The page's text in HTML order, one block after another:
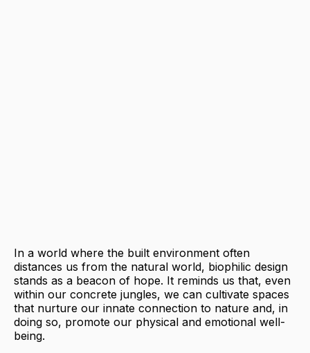
In a world where the built environment often
distances us from the natural world, biophilic design
stands as a beacon of hope. It reminds us that, even
within our concrete jungles, we can cultivate spaces
that nurture our innate connection to nature and, in
doing so, promote our physical and emotional well-
being.